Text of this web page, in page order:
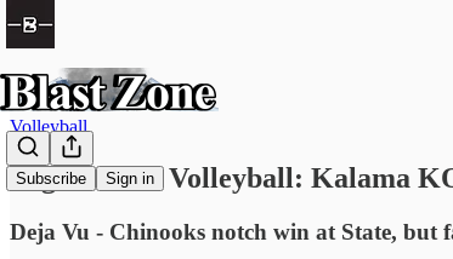
Subscribe Sign in
Volleyball
High School Volleyball: Kalama
Deja Vu - Chinooks notch win at State, but